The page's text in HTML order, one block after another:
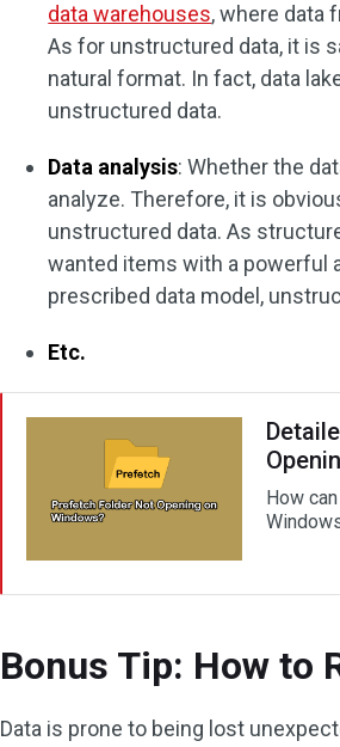
data warehouses, where data
As for unstructured data, it is
natural format. In fact, data
unstructured data.
Data analysis: Whether the
analyze. Therefore, it is
unstructured data. As
wanted items with a powerful
prescribed data model,
Etc.
How
Bonus Tip: How to
Data is prone to being lost